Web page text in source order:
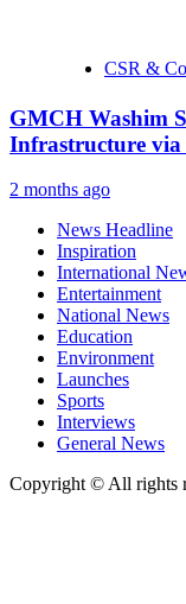
CSR &
GMCH Washim
Infrastructure
2 months ago
News Headline
Inspiration
International
Entertainment
National News
Education
Environment
Launches
Sports
Interviews
General News
Copyright © All rights